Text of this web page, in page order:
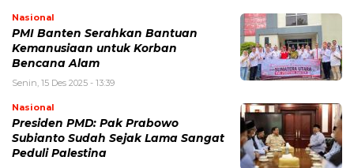
Nasional
PMI Banten Serahkan Bantuan
Kemanusiaan untuk Korban
Bencana Alam
Senin, 15 Des 2025 - 13:39
Nasional
Presiden PMD: Pak Prabowo
Subianto Sudah Sejak Lama Sangat
Peduli Palestina